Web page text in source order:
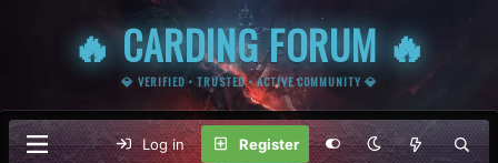
🔥 CARDING FORUM 🔥
💎 VERIFIED • TRUSTED • ACTIVE COMMUNITY 💎
Log in Register